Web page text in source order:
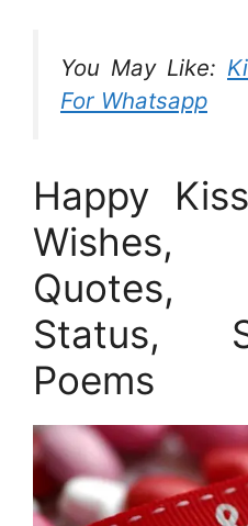
You May Like:
For Whatsapp
Happy
Wishes,
Quotes,
Status,
Poems